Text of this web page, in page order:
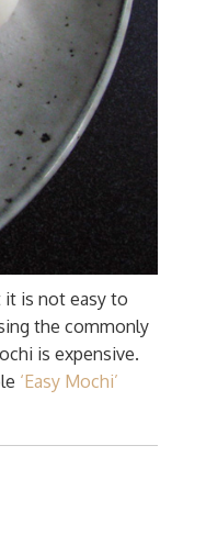
it is not easy to
the commonly
is expensive.
‘Easy Mochi’